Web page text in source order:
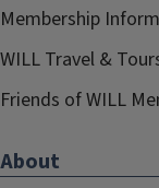
Membership
WILL Travel &
Friends of WILL
About